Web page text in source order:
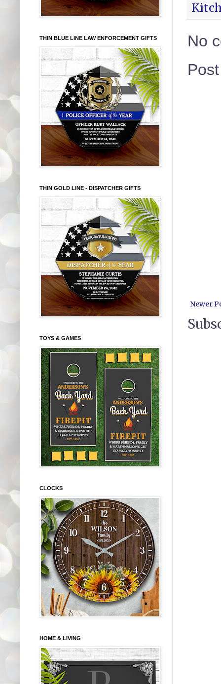
No
Newer
THIN BLUE LINE LAW ENFORCEMENT GIFTS
THIN GOLD LINE - DISPATCHER GIFTS
TOYS & GAMES
CLOCKS
HOME & LIVING